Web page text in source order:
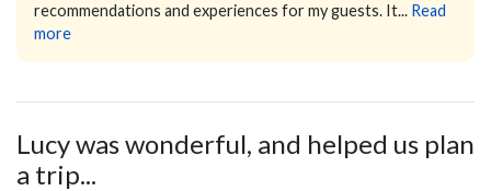
recommendations and experiences for my guests. It... Read
more
Lucy was wonderful, and helped us plan
a trip...